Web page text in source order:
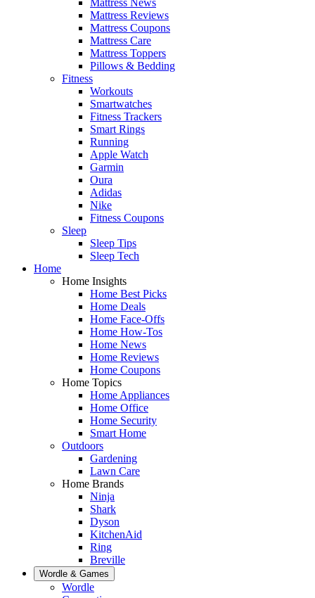
Mattress Reviews
Mattress Coupons
Mattress Care
Mattress Toppers
Pillows & Bedding
Fitness
Workouts
Smartwatches
Fitness Trackers
Smart Rings
Running
Apple Watch
Garmin
Oura
Adidas
Nike
Fitness Coupons
Sleep
Sleep Tips
Sleep Tech
Home
Home Insights
Home Best Picks
Home Deals
Home Face-Offs
Home How-Tos
Home News
Home Reviews
Home Coupons
Home Topics
Home Appliances
Home Office
Home Security
Smart Home
Outdoors
Gardening
Lawn Care
Home Brands
Ninja
Shark
Dyson
KitchenAid
Ring
Breville
Wordle & Games
Wordle